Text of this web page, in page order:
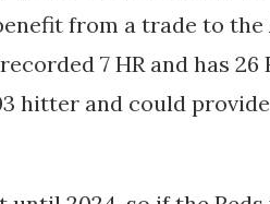
from a trade to the
7 HR and has 26
hitter and could